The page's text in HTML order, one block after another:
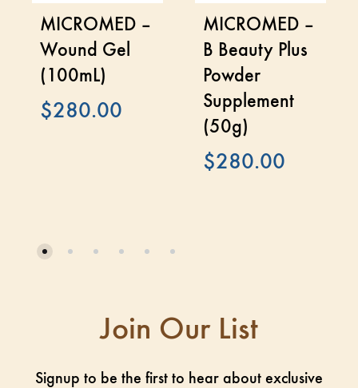
MICROMED –
Wound Gel
(100mL)
$280.00
MICROMED –
B Beauty Plus
Powder
Supplement
(50g)
$280.00
Join Our List
Signup to be the first to hear about exclusive